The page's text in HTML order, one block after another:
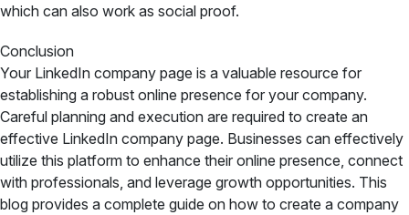
which can also work as social proof.
Conclusion
Your LinkedIn company page is a valuable resource for
establishing a robust online presence for your company.
Careful planning and execution are required to create an
effective LinkedIn company page. Businesses can effectively
utilize this platform to enhance their online presence, connect
with professionals, and leverage growth opportunities. This
blog provides a complete guide on how to create a company